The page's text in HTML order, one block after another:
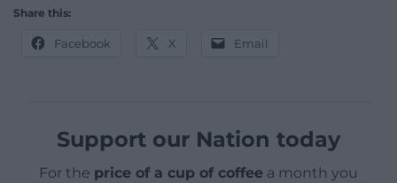
Share this:
Facebook X Email
Support our Nation today
For the price of a cup of coffee a month you